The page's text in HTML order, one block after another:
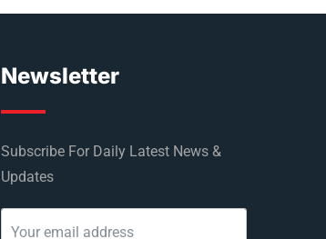
Newsletter
Subscribe For Daily Latest News &
Updates